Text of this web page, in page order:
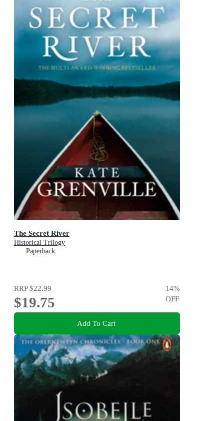
The Secret River
Historical Trilogy
Paperback
RRP$22.99
$19.75
14%
OFF
Add To Cart